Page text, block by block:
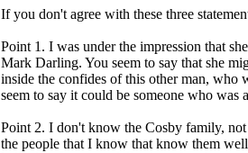
If you don't agree with these three
Point 1. I was under the impression that
Mark Darling. You seem to say that she
inside the confides of this other man, who
seem to say it could be someone who
Point 2. I don't know the Cosby family,
the people that I know that know them